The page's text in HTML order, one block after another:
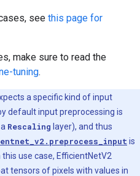
see this page for
make sure to read the
tuning.
a specific kind of input
default input preprocessing is
Rescaling layer), and thus
is
use case, EfficientNetV2
tensors of pixels with values in